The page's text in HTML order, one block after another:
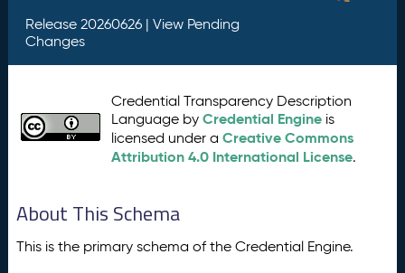
Release 20260626 | View Pending
Changes
Credential Transparency Description
Language byCredential Engine is
licensed under aCreative Commons
Attribution 4.0 International License.
About This Schema
This is the primary schema of the Credential Engine.